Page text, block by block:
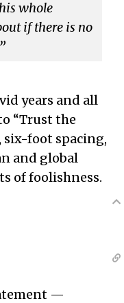
whole
if there is no
years and all
“Trust the
six-foot spacing,
and global
of foolishness.
—